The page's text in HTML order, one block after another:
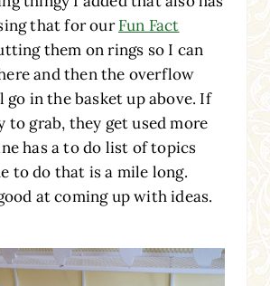
that for ourFun Fact
them on rings so I can
and then the overflow
in the basket up above. If
to grab, they get used more
has a to do list of topics
to do that is a mile long.
at coming up with ideas.